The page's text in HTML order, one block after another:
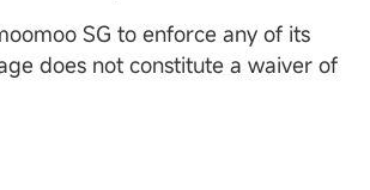
SG to enforce any of its
does not constitute a waiver of